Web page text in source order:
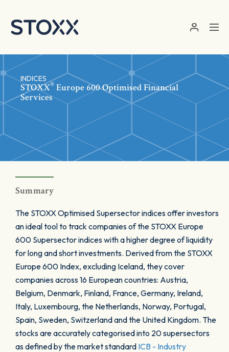
INDICES
STOXX® Europe 600 Optimised Financial
Services
Summary
The STOXX Optimised Supersector indices offer investors
an ideal tool to track companies of the STOXX Europe
600 Supersector indices with a higher degree of liquidity
for long and short investments. Derived from the STOXX
Europe 600 Index, excluding Iceland, they cover
companies across 16 European countries: Austria,
Belgium, Denmark, Finland, France, Germany, Ireland,
Italy, Luxembourg, the Netherlands, Norway, Portugal,
Spain, Sweden, Switzerland and the United Kingdom. The
stocks are accurately categorised into 20 supersectors
as defined by the market standard ICB - Industry